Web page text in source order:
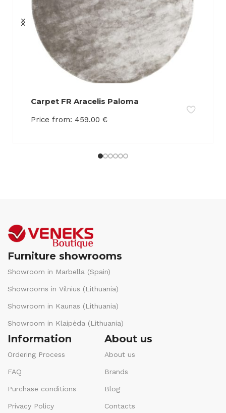
Carpet FR Aracelis Paloma
Price from: 459.00 €
Furniture showrooms
Showroom in Marbella (Spain)
Showrooms in Vilnius (Lithuania)
Showroom in Kaunas (Lithuania)
Showroom in Klaipėda (Lithuania)
Information
Ordering Process
FAQ
Purchase conditions
Privacy Policy
About us
About us
Brands
Blog
Contacts